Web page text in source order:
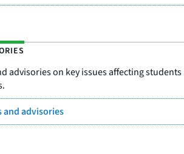
advisories on key issues affecting students
and advisories